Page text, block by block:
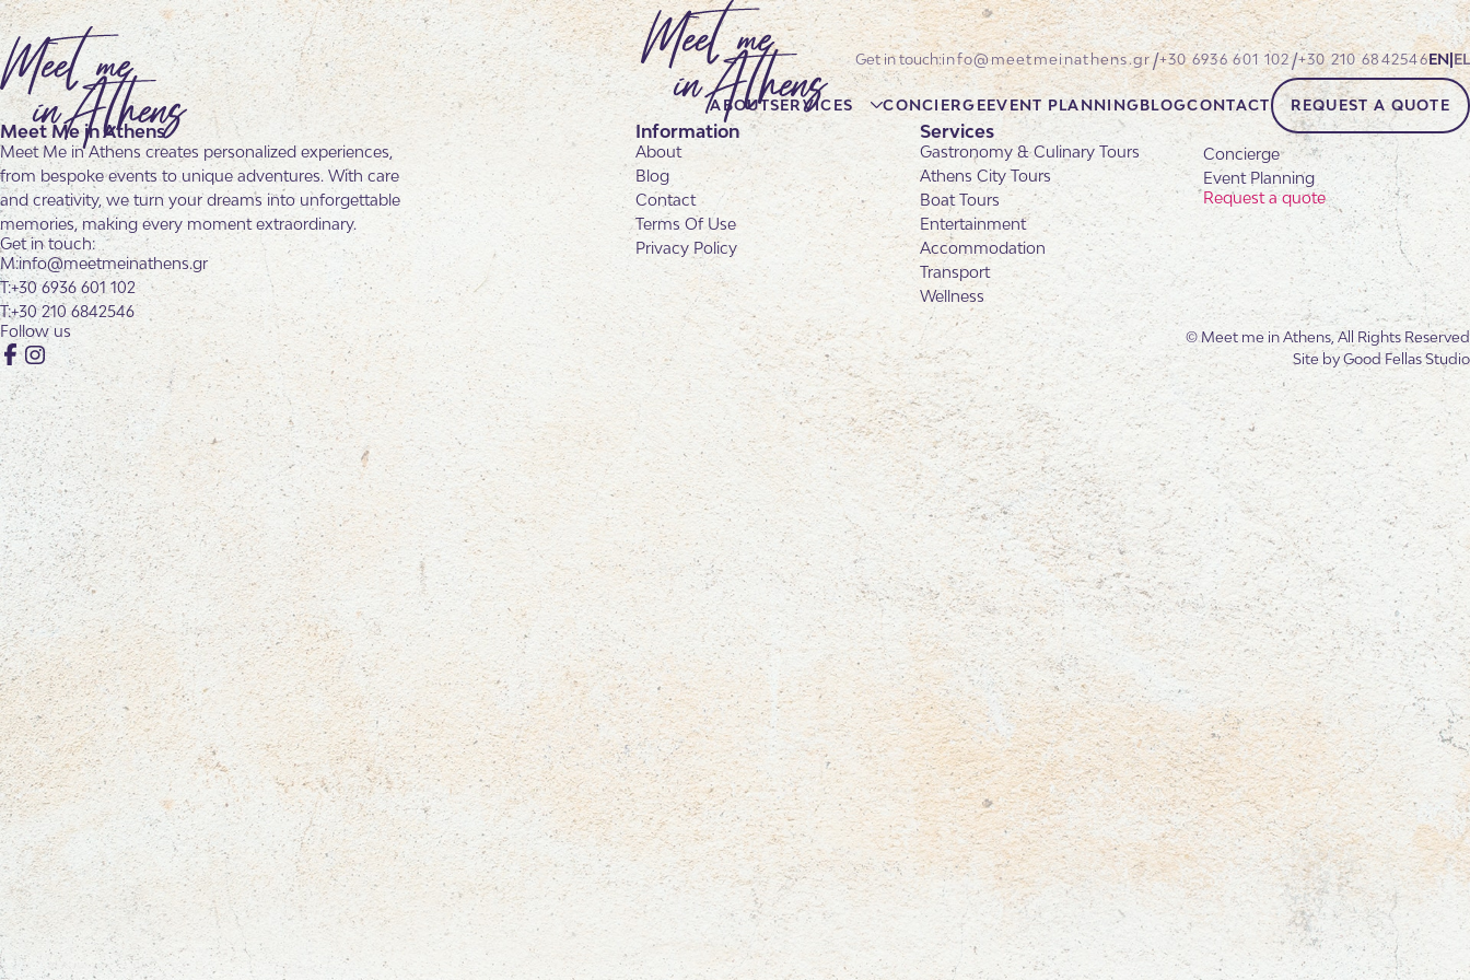
info@meetmeinathens.gr/+30 6936 601 102/+30 210 6842546EN EL
ABOUTSERVICES CONCIERGEEVENT PLANNINGBLOGCONTACT REQUEST A QUOTE
Meet Me in Athens
Meet Me in Athens creates personalized experiences,
from bespoke events to unique adventures. With care
and creativity, we turn your dreams into unforgettable
memories, making every moment extraordinary.
Get in touch:
info@meetmeinathens.gr
+30 6936 601 102
+30 210 6842546
Follow us
Facebook
Instagram
Information
About
Blog
Contact
Terms Of Use
Privacy Policy
Services
Gastronomy & Culinary Tours
Athens City Tours
Boat Tours
Entertainment
Accommodation
Transport
Wellness
Concierge
Event Planning
Request a quote
© Meet me in Athens, All Rights Reserved
Site byGood Fellas Studio